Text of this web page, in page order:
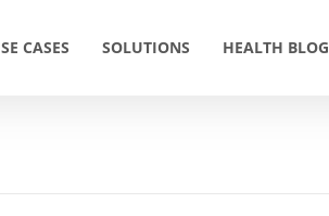
CASES SOLUTIONS HEALTH BLOG